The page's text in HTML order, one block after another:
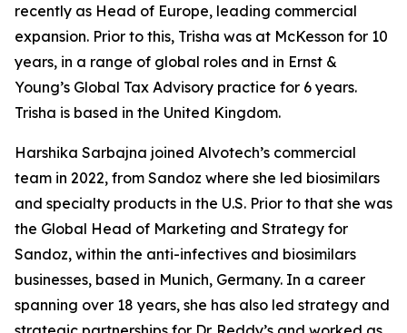
recently as Head of Europe, leading commercial
expansion. Prior to this, Trisha was at McKesson for 10
years, in a range of global roles and in Ernst &
Young’s Global Tax Advisory practice for 6 years.
Trisha is based in the United Kingdom.
Harshika Sarbajna joined Alvotech’s commercial
team in 2022, from Sandoz where she led biosimilars
and specialty products in the U.S. Prior to that she was
the Global Head of Marketing and Strategy for
Sandoz, within the anti-infectives and biosimilars
businesses, based in Munich, Germany. In a career
spanning over 18 years, she has also led strategy and